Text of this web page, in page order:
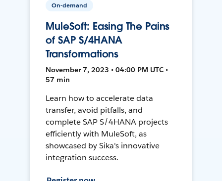
On-demand
MuleSoft: Easing The Pains
of SAP S/4HANA
Transformations
November 7, 2023 • 04:00 PM UTC •
57 min
Learn how to accelerate data
transfer, avoid pitfalls, and
complete SAP S/4HANA projects
efficiently with MuleSoft, as
showcased by Sika's innovative
integration success.